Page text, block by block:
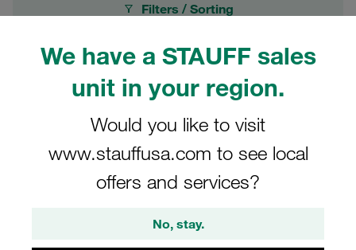
We have a STAUFF sales
unit in your region.
Would you like to visit
www.stauffusa.com to see local
offers and services?
No, stay.
Filters / Sorting
Dust Cover for Screw-to-Connect Couplings
Grid List
Nominal Size 10 for female coupling alu with